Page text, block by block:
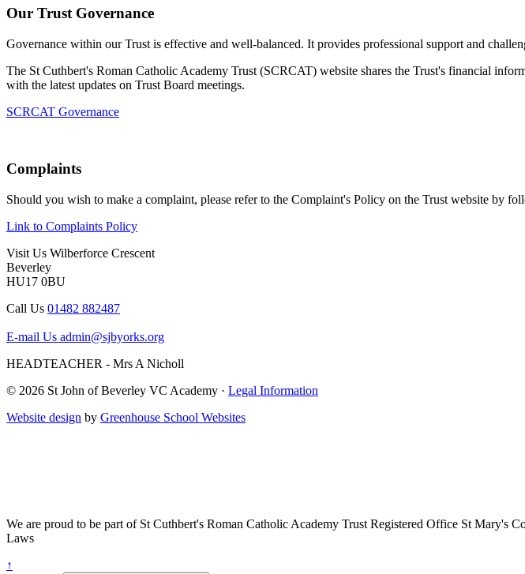
Our Trust Governance
Governance within our Trust is effective and well-balanced. It provides professional support and
The St Cuthbert's Roman Catholic Academy Trust (SCRCAT) website shares the Trust's financial
with the latest updates on Trust Board meetings.
SCRCAT Governance
Complaints
Should you wish to make a complaint, please refer to the Complaint's Policy on the Trust website by
Link to Complaints Policy
Visit Us Wilberforce Crescent
Beverley
HU17 0BU
Call Us 01482 882487
E-mail Us admin@sjbyorks.org
HEADTEACHER - Mrs A Nicholl
© 2026 St John of Beverley VC Academy · Legal Information
Website design by Greenhouse School Websites
We are proud to be part ofSt Cuthbert's Roman Catholic Academy Trust Registered Office St Mary's
Laws
↑